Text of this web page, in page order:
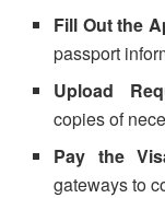
Fill Out the
passport
Upload
copies of
Pay the
gateways to